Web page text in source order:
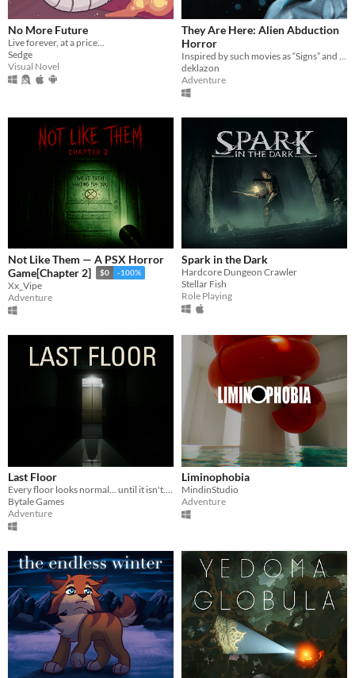
No More Future
Live forever, at a price...
Sedge
Visual Novel
They Are Here: Alien Abduction
Horror
deklazon
Adventure
Not Like Them — A PSX Horror
Game[Chapter 2]
$0 -100%
Xx_Vipe
Adventure
Spark in the Dark
Hardcore Dungeon Crawler
Stellar Fish
Role Playing
Last Floor
Every floor looks normal... until it isn't. Go up if everything is fine. Go down if something is wrong.
Bytale Games
Adventure
Liminophobia
MindinStudio
Adventure